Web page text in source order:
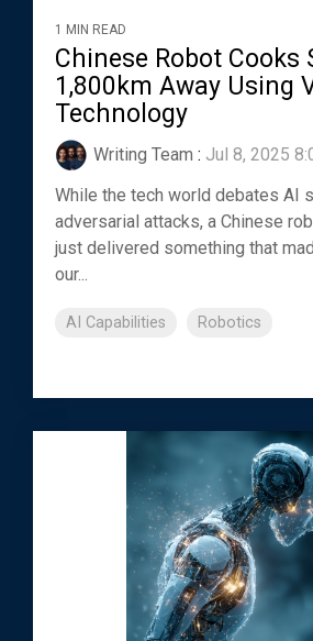
1 MIN READ
Chinese Robot Cooks
1,800km Away Using
Technology
Writing Team : Jul 8, 2025
While the tech world debates AI
adversarial attacks, a Chinese
just delivered something that
our...
AI Capabilities Robotics